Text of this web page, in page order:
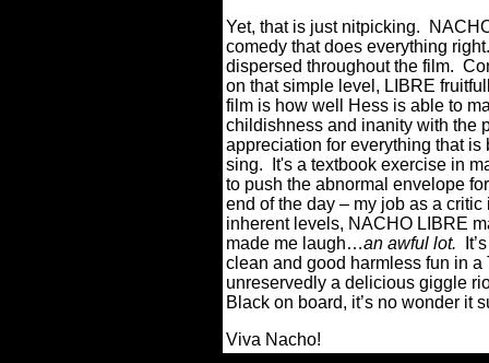
Yet, that is just nitpicking.
comedy that does everything
dispersed throughout the film.
on that simple level, LIBRE
film is how well Hess is able to
childishness and inanity with the
appreciation for everything that
sing. It's a textbook exercise in
to push the abnormal envelope
end of the day – my job as a
inherent levels, NACHO LIBRE
made me laugh…an awful lot.
clean and good harmless fun in
unreservedly a delicious giggle
Black on board, it’s no wonder it
Viva Nacho!